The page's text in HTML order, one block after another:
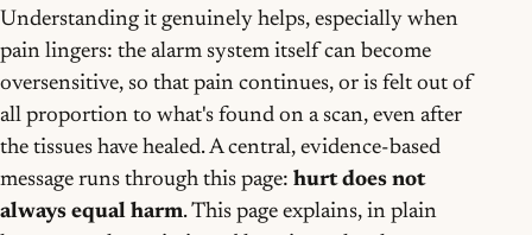
Understanding it genuinely helps, especially when
pain lingers: the alarm system itself can become
oversensitive, so that pain continues, or is felt out of
all proportion to what's found on a scan, even after
the tissues have healed. A central, evidence-based
message runs through this page: hurt does not
always equal harm. This page explains, in plain